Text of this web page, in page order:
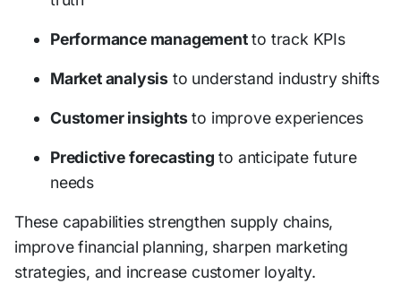
Performance managementto track KPIs
Market analysis to understand industry shifts
Customer insightsto improve experiences
Predictive forecasting to anticipate future
needs
These capabilities strengthen supply chains,
improve financial planning, sharpen marketing
strategies, and increase customer loyalty.